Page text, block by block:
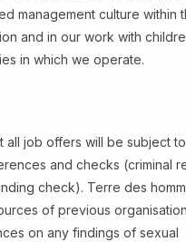
management culture within
and in our work with
in which we operate.
all job offers will be subject to
and checks (criminal
check). Terre des
of previous
on any findings of sexual